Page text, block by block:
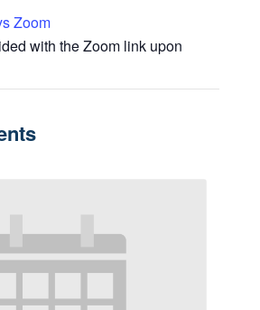
Zoom
with the Zoom link upon